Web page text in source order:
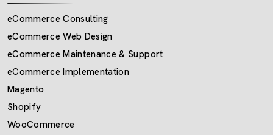
eCommerce Consulting
eCommerce Web Design
eCommerce Maintenance & Support
eCommerce Implementation
Magento
Shopify
WooCommerce